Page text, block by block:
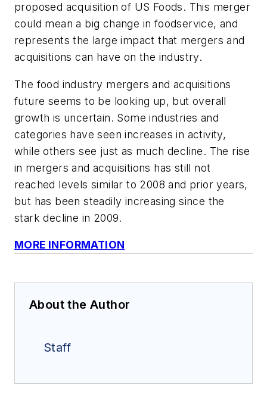
proposed acquisition of US Foods. This merger
could mean a big change in foodservice, and
represents the large impact that mergers and
acquisitions can have on the industry.
The food industry mergers and acquisitions
future seems to be looking up, but overall
growth is uncertain. Some industries and
categories have seen increases in activity,
while others see just as much decline. The rise
in mergers and acquisitions has still not
reached levels similar to 2008 and prior years,
but has been steadily increasing since the
stark decline in 2009.
MORE INFORMATION
About the Author
Staff